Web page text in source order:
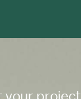
your project